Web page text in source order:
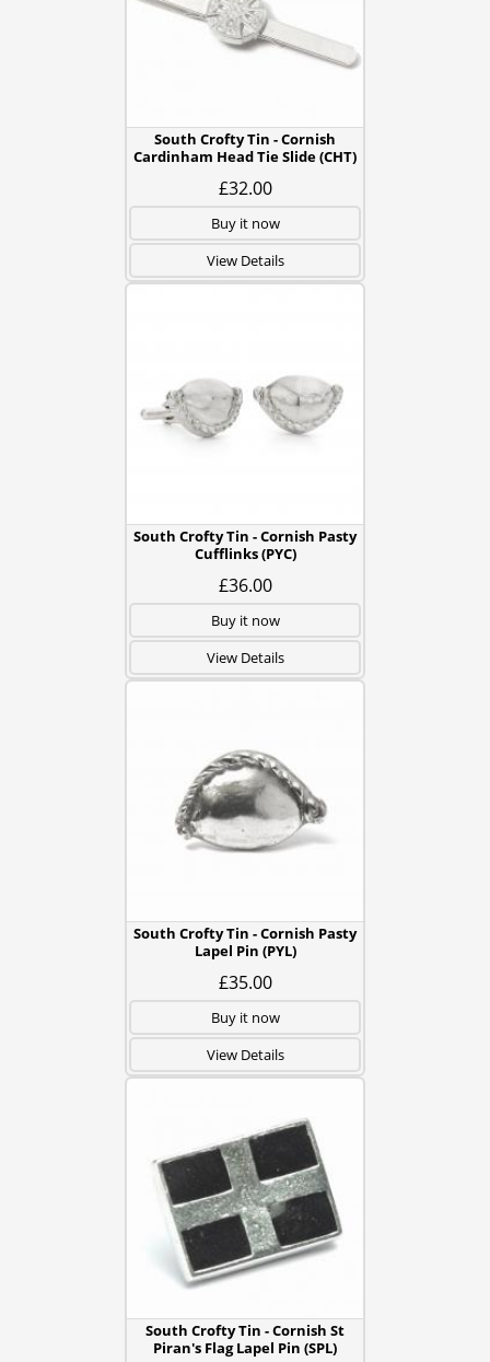
South Crofty Tin - Cornish
Cardinham Head Tie Slide (CHT)
£32.00
Buy it now
View Details
South Crofty Tin - Cornish Pasty
Cufflinks (PYC)
£36.00
Buy it now
View Details
South Crofty Tin - Cornish Pasty
Lapel Pin (PYL)
£35.00
Buy it now
View Details
South Crofty Tin - Cornish St
Piran's Flag Lapel Pin (SPL)